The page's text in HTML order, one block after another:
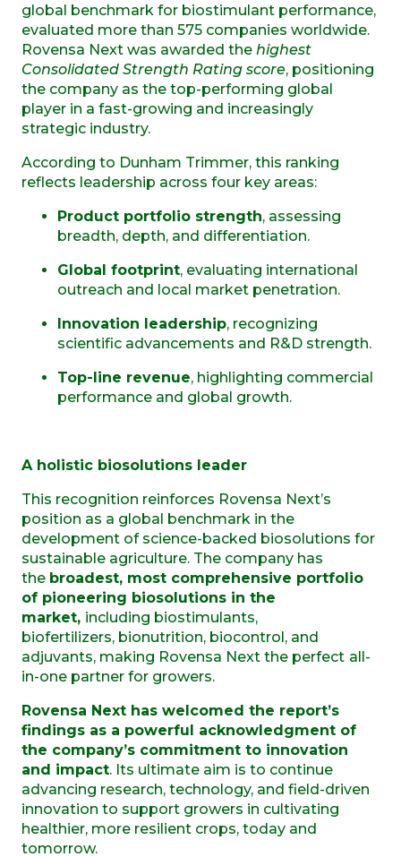
global benchmark for biostimulant performance,
evaluated more than 575 companies worldwide.
Rovensa Next was awarded the highest
Consolidated Strength Rating score, positioning
the company as the top-performing global
player in a fast-growing and increasingly
strategic industry.
According to Dunham Trimmer, this ranking
reflects leadership across four key areas:
Product portfolio strength, assessing
breadth, depth, and differentiation.
Global footprint, evaluating international
outreach and local market penetration.
Innovation leadership, recognizing
scientific advancements and R&D strength.
Top-line revenue, highlighting commercial
performance and global growth.
A holistic biosolutions leader
This recognition reinforces Rovensa Next’s
position as a global benchmark in the
development of science-backed biosolutions for
sustainable agriculture. The company has
the broadest, most comprehensive portfolio
of pioneering biosolutions in the
market, including biostimulants,
biofertilizers, bionutrition, biocontrol, and
adjuvants, making Rovensa Next the perfect all-
in-one partner for growers.
Rovensa Next has welcomed the report’s
findings as a powerful acknowledgment of
the company’s commitment to innovation
and impact. Its ultimate aim is to continue
advancing research, technology, and field-driven
innovation to support growers in cultivating
healthier, more resilient crops, today and
tomorrow.